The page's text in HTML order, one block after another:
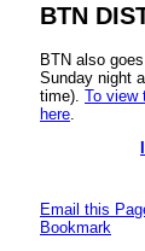
BTN
BTN also
Sunday night
time). To view
here
Email this
Bookmark